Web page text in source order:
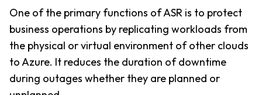
One of the primary functions of ASR is to protect
business operations by replicating workloads from
the physical or virtual environment of other clouds
to Azure. It reduces the duration of downtime
during outages whether they are planned or